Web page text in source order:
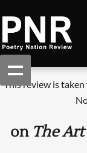
This review is
on The